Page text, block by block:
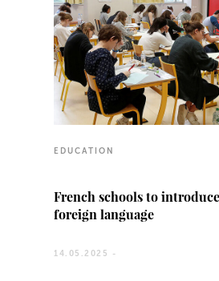
EDUCATION
French schools to
foreign language
14.05.2025 -